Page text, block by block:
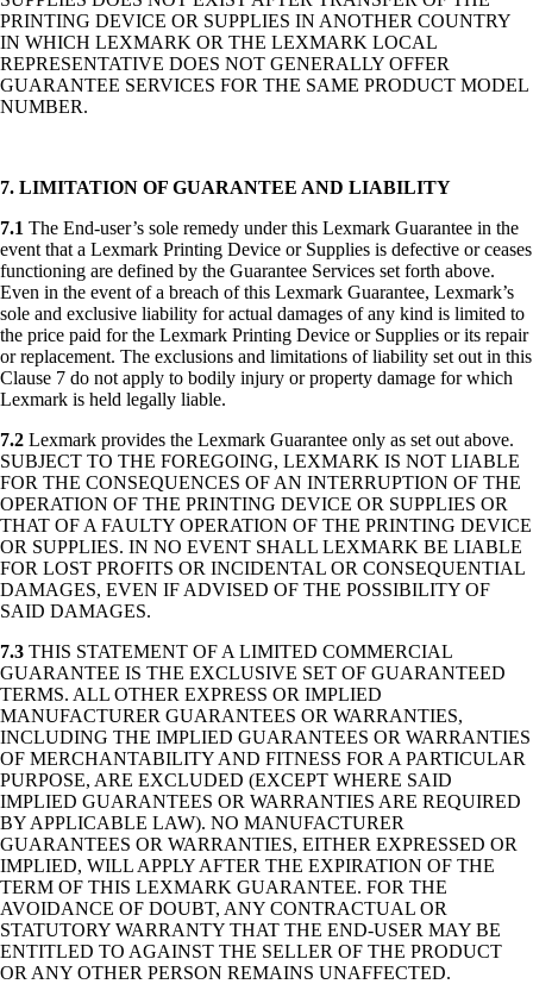
PRINTING DEVICE OR SUPPLIES IN ANOTHER COUNTRY
IN WHICH LEXMARK OR THE LEXMARK LOCAL
REPRESENTATIVE DOES NOT GENERALLY OFFER
GUARANTEE SERVICES FOR THE SAME PRODUCT MODEL
NUMBER.
7. LIMITATION OF GUARANTEE AND LIABILITY
7.1 The End-user’s sole remedy under this Lexmark Guarantee in the
event that a Lexmark Printing Device or Supplies is defective or ceases
functioning are defined by the Guarantee Services set forth above.
Even in the event of a breach of this Lexmark Guarantee, Lexmark’s
sole and exclusive liability for actual damages of any kind is limited to
the price paid for the Lexmark Printing Device or Supplies or its repair
or replacement. The exclusions and limitations of liability set out in this
Clause 7 do not apply to bodily injury or property damage for which
Lexmark is held legally liable.
7.2 Lexmark provides the Lexmark Guarantee only as set out above.
SUBJECT TO THE FOREGOING, LEXMARK IS NOT LIABLE
FOR THE CONSEQUENCES OF AN INTERRUPTION OF THE
OPERATION OF THE PRINTING DEVICE OR SUPPLIES OR
THAT OF A FAULTY OPERATION OF THE PRINTING DEVICE
OR SUPPLIES. IN NO EVENT SHALL LEXMARK BE LIABLE
FOR LOST PROFITS OR INCIDENTAL OR CONSEQUENTIAL
DAMAGES, EVEN IF ADVISED OF THE POSSIBILITY OF
SAID DAMAGES.
7.3 THIS STATEMENT OF A LIMITED COMMERCIAL
GUARANTEE IS THE EXCLUSIVE SET OF GUARANTEED
TERMS. ALL OTHER EXPRESS OR IMPLIED
MANUFACTURER GUARANTEES OR WARRANTIES,
INCLUDING THE IMPLIED GUARANTEES OR WARRANTIES
OF MERCHANTABILITY AND FITNESS FOR A PARTICULAR
PURPOSE, ARE EXCLUDED (EXCEPT WHERE SAID
IMPLIED GUARANTEES OR WARRANTIES ARE REQUIRED
BY APPLICABLE LAW). NO MANUFACTURER
GUARANTEES OR WARRANTIES, EITHER EXPRESSED OR
IMPLIED, WILL APPLY AFTER THE EXPIRATION OF THE
TERM OF THIS LEXMARK GUARANTEE. FOR THE
AVOIDANCE OF DOUBT, ANY CONTRACTUAL OR
STATUTORY WARRANTY THAT THE END-USER MAY BE
ENTITLED TO AGAINST THE SELLER OF THE PRODUCT
OR ANY OTHER PERSON REMAINS UNAFFECTED.